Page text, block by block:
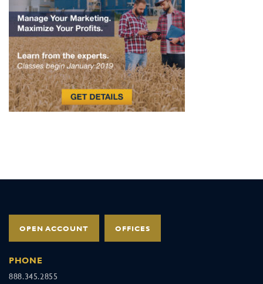
OPEN ACCOUNT OFFICES
PHONE
888.345.2855